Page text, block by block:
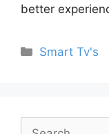
better
Categories
Smart Tv's
Search